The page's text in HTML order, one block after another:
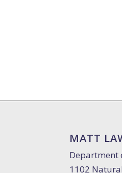
MATT
Department
1102